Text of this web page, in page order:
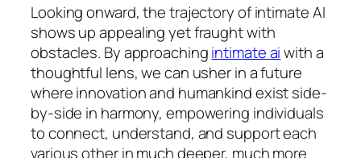
Looking onward, the trajectory of intimate AI
shows up appealing yet fraught with
obstacles. By approachingintimate aiwith a
thoughtful lens, we can usher in a future
where innovation and humankind exist side-
by-side in harmony, empowering individuals
to connect, understand, and support each
various other in much deeper, much more